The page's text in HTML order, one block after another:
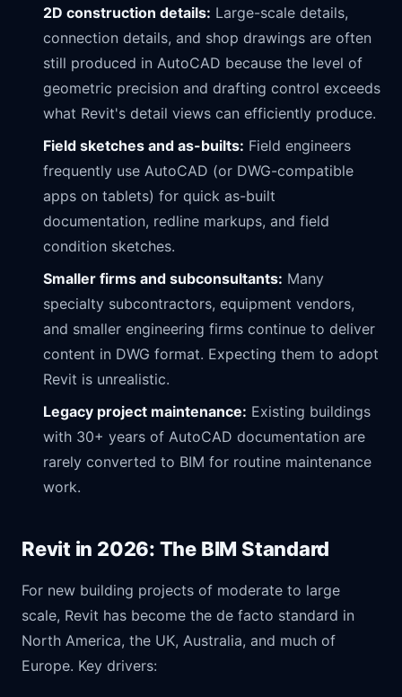
2D construction details: Large-scale details,
connection details, and shop drawings are often
still produced in AutoCAD because the level of
geometric precision and drafting control exceeds
what Revit's detail views can efficiently produce.
Field sketches and as-builts: Field engineers
frequently use AutoCAD (or DWG-compatible
apps on tablets) for quick as-built
documentation, redline markups, and field
condition sketches.
Smaller firms and subconsultants: Many
specialty subcontractors, equipment vendors,
and smaller engineering firms continue to deliver
content in DWG format. Expecting them to adopt
Revit is unrealistic.
Legacy project maintenance: Existing buildings
with 30+ years of AutoCAD documentation are
rarely converted to BIM for routine maintenance
work.
Revit in 2026: The BIM Standard
For new building projects of moderate to large
scale, Revit has become the de facto standard in
North America, the UK, Australia, and much of
Europe. Key drivers: